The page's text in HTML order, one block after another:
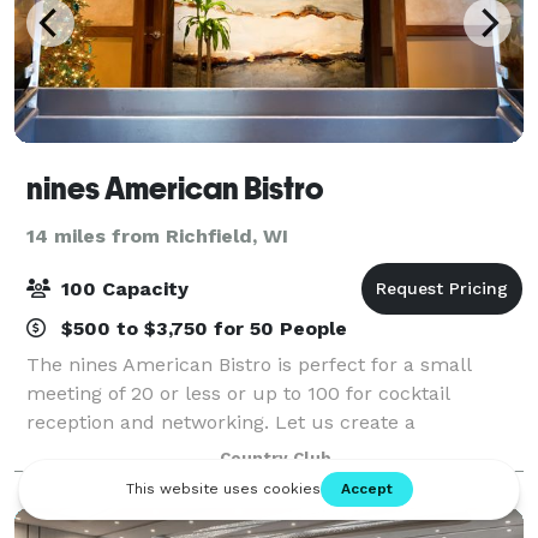
nines American Bistro
14 miles from Richfield, WI
100 Capacity
$500 to $3,750 for 50 People
The nines American Bistro is perfect for a small
meeting of 20 or less or up to 100 for cocktail
reception and networking. Let us create a
memorable event at nines American Bistro, or our
Private nines conference room.
Country Club